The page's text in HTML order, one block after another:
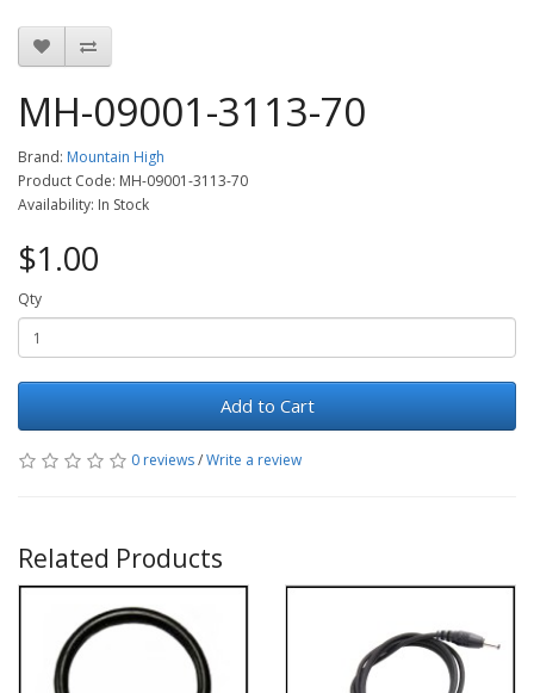
MH-09001-3113-70
Brand: Mountain High
Product Code: MH-09001-3113-70
Availability: In Stock
$1.00
Qty
Add to Cart
0 reviews/Write a review
Related Products